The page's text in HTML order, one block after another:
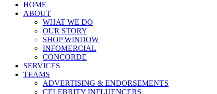
HOME
ABOUT
WHAT WE DO
OUR STORY
SHOP WINDOW
INFOMERCIAL
CONCORDE
SERVICES
TEAMS
ADVERTISING & ENDORSEMENTS
CELEBRITY INFLUENCERS